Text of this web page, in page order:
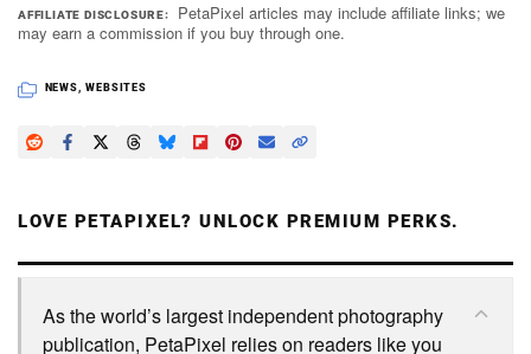
AFFILIATE DISCLOSURE
PetaPixel articles may include affiliate links; we
may earn a commission if you buy through one.
NEWS, WEBSITES
LOVE PETAPIXEL? UNLOCK PREMIUM PERKS.
As the world’s largest independent photography
publication, PetaPixel relies on readers like you